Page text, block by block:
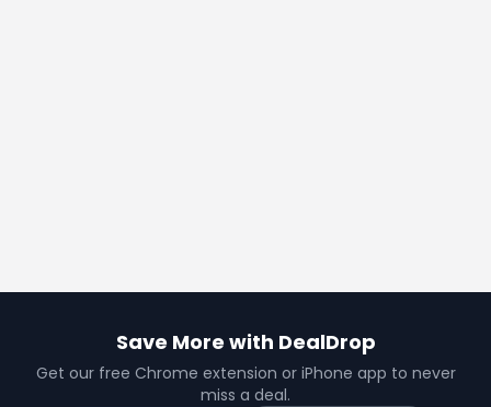
Save More with DealDrop
Get our free Chrome extension or iPhone app to never
miss a deal.